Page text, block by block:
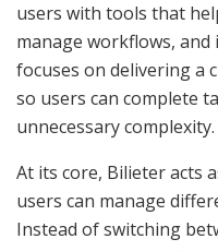
users with tools that
manage workflows, and
focuses on delivering a
so users can complete
unnecessary complexity.
At its core, Bilieter acts
users can manage
Instead of switching